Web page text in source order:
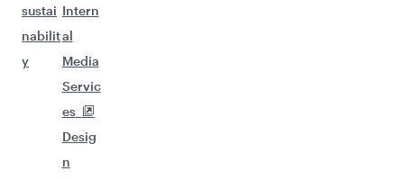
sustai
nabilit
y
Intern
al
Media
Servic
es
Desig
n